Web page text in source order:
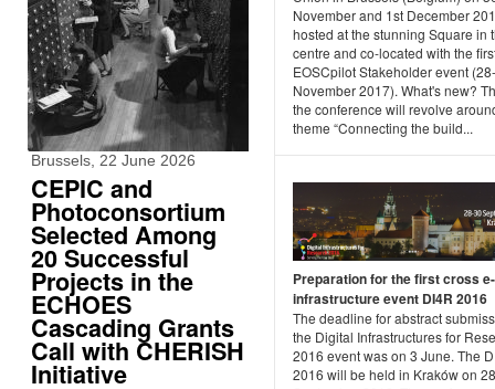
November and 1st December
hosted at the stunning Square in
centre and co-located with the
EOSCpilot Stakeholder event
November 2017). What's new?
the conference will revolve
theme “Connecting the build...
Preparation for the first cross e-
infrastructure event DI4R 2016
The deadline for abstract
the Digital Infrastructures for
2016 event was on 3 June. The
2016 will be held in Kraków on
Brussels, 22 June 2026
CEPIC and
Photoconsortium
Selected Among
20 Successful
Projects in the
ECHOES
Cascading Grants
Call with CHERISH
Initiative